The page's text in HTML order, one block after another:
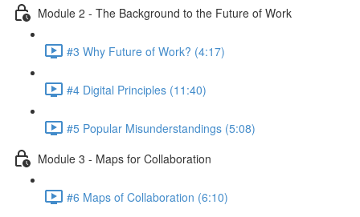
Module 2 - The Background to the Future of Work
#3 Why Future of Work? (4:17)
#4 Digital Principles (11:40)
#5 Popular Misunderstandings (5:08)
Module 3 - Maps for Collaboration
#6 Maps of Collaboration (6:10)